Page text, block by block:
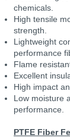
chemicals.
High tensile
strength.
Lightweight
performance
Flame
Excellent
High impact
Low moisture
performance.
PTFE Fiber